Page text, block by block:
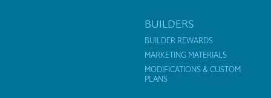
BUILDERS
BUILDER REWARDS
MARKETING MATERIALS
MODIFICATIONS & CUSTOM
PLANS